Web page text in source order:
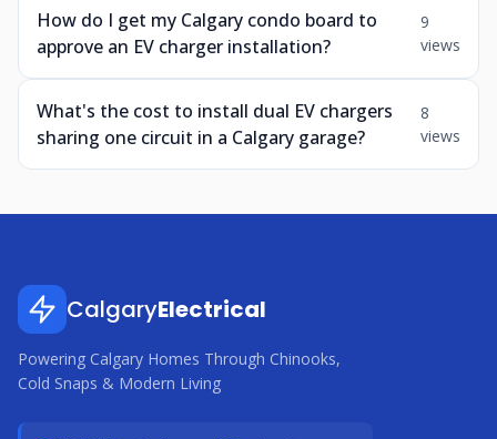
How do I get my Calgary condo board to
approve an EV charger installation?
9
views
What's the cost to install dual EV chargers
sharing one circuit in a Calgary garage?
8
views
CalgaryElectrical
Powering Calgary Homes Through Chinooks,
Cold Snaps & Modern Living